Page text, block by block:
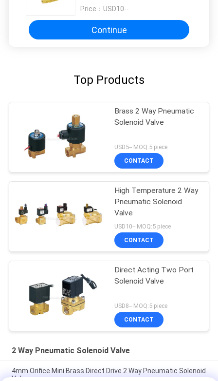
Price： USD10--
Continue
Top Products
Brass 2 Way Pneumatic
Solenoid Valve
USD5-- MOQ:5 piece
CONTACT
High Temperature 2 Way
Pneumatic Solenoid
Valve
USD10-- MOQ:5 piece
CONTACT
Direct Acting Two Port
Solenoid Valve
USD8-- MOQ:5 piece
CONTACT
2 Way Pneumatic Solenoid Valve
4mm Orifice Mini Brass Direct Drive 2 Way Pneumatic Solenoid
Valve